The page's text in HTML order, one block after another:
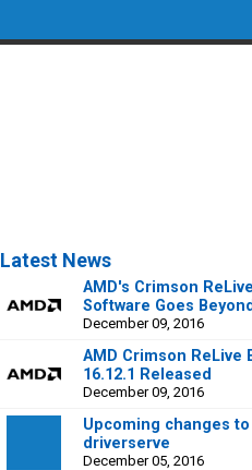
Latest News
AMD's Crimson
Software Goes
December 09, 2016
AMD Crimson ReLive
16.12.1 Released
December 09, 2016
Upcoming changes to
driverserve
December 05, 2016